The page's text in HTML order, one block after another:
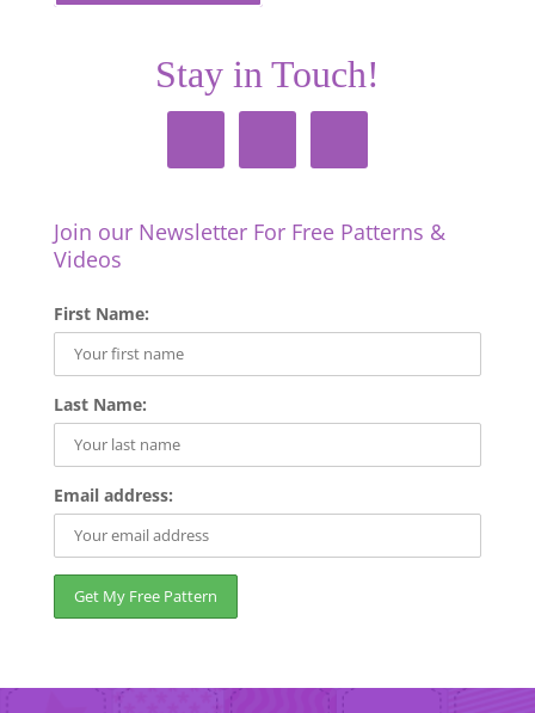
Stay in Touch!
Join our Newsletter For Free Patterns &
Videos
First Name:
Last Name:
Email address: